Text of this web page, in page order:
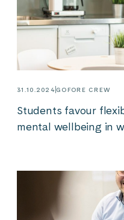
31.10.2024 GOFORE CREW
Students favour
mental wellbeing in